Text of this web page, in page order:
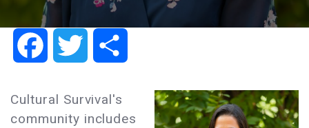
FacebookTwitter
Cultural Survival's
community includes